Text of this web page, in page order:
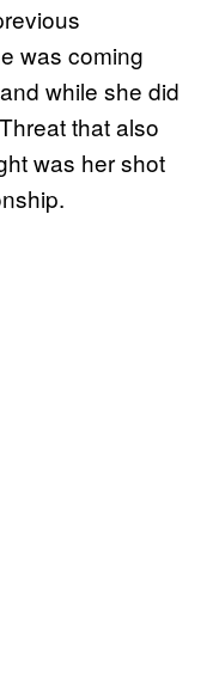
was coming
while she did
that also
was her shot